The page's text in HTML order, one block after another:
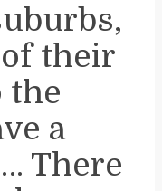
their
the
a
There